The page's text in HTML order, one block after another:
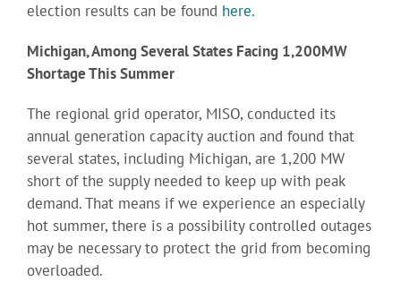
election results can be found here.
Michigan, Among Several States Facing 1,200MW
Shortage This Summer
The regional grid operator, MISO, conducted its
annual generation capacity auction and found that
several states, including Michigan, are 1,200 MW
short of the supply needed to keep up with peak
demand. That means if we experience an especially
hot summer, there is a possibility controlled outages
may be necessary to protect the grid from becoming
overloaded.